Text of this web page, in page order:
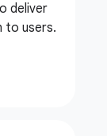
deliver
to users.